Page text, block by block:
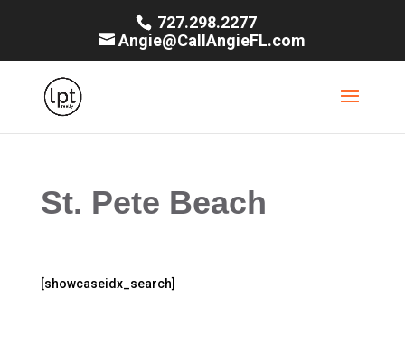
727.298.2277
Angie@CallAngieFL.com
St. Pete Beach
[showcaseidx_search]